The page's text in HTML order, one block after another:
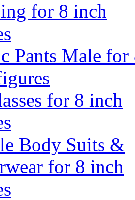
for 8 inch
Pants Male for
for 8 inch
Body Suits &
for 8 inch